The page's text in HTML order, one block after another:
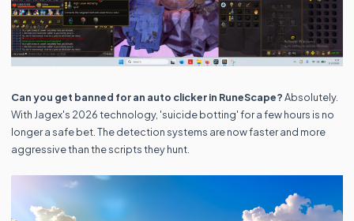
Can you get banned for an auto clicker in RuneScape?Absolutely.
With Jagex's 2026 technology, 'suicide botting' for a few hours is no
longer a safe bet. The detection systems are now faster and more
aggressive than the scripts they hunt.